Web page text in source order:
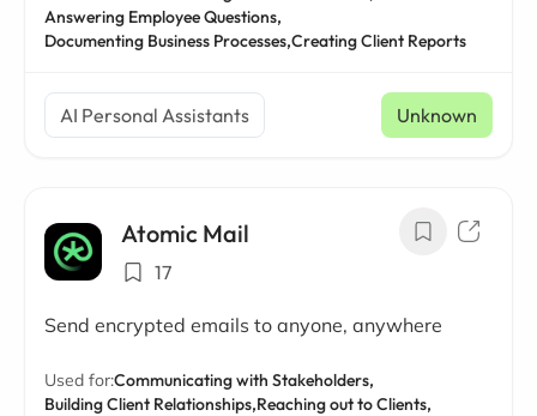
Answering Employee Questions,
Documenting Business Processes,Creating Client Reports
AI Personal Assistants Unknown
Atomic Mail
17
Send encrypted emails to anyone, anywhere
Used for:Communicating with Stakeholders,
Building Client Relationships,Reaching out to Clients,